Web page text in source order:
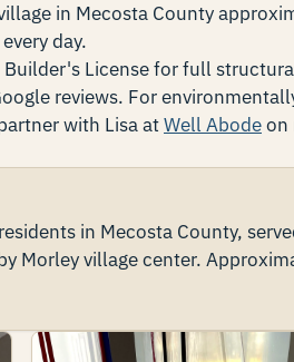
in Mecosta County
day.
License for full
reviews. For
with Lisa atWell Abodeon
in Mecosta County,
Morley village center.